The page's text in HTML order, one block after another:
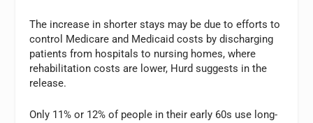
The increase in shorter stays may be due to efforts to
control Medicare and Medicaid costs by discharging
patients from hospitals to nursing homes, where
rehabilitation costs are lower, Hurd suggests in the
release.
Only 11% or 12% of people in their early 60s use long-